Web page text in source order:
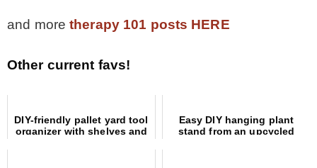
and moretherapy 101 posts HERE
Other current favs!
DIY-friendly pallet yard tool
organizer with shelves and
Easy DIY hanging plant
stand from an upcycled